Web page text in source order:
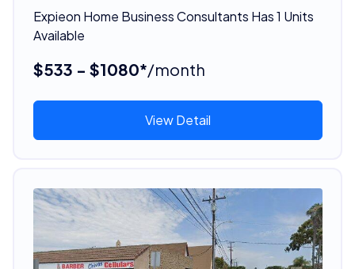
Expieon Home Business Consultants Has 1 Units
Available
$533 - $1080*/month
View Detail